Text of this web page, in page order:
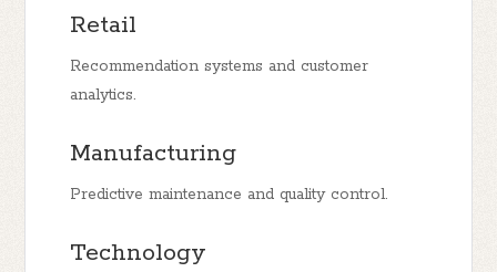
Retail
Recommendation systems and customer
analytics.
Manufacturing
Predictive maintenance and quality control.
Technology